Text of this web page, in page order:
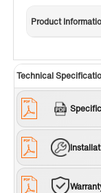
white vitreous
This top is perfect
beauty and
rectangular
Besides,
foam is used to
(Attention)
✅
certified bowl.
based product
product-oriented
Product
Technical